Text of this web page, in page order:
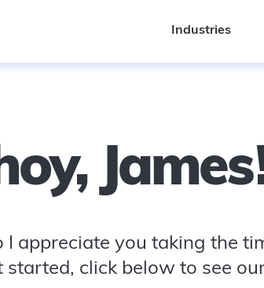
Industries
James
I appreciate you taking the
click below to see
Industries